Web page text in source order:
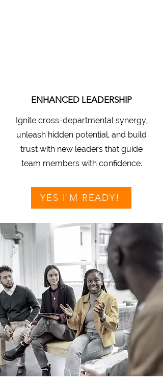
ENHANCED LEADERSHIP
Ignite cross-departmental synergy,
unleash hidden potential, and build
trust with new leaders that guide
team members with confidence.
YES I'M READY!